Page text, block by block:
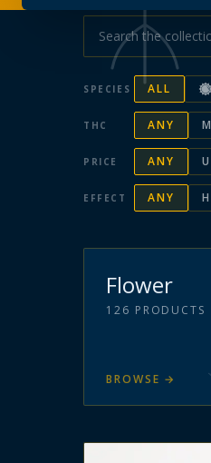
SPECIES ALL
THC ANY
PRICE ANY
EFFECT ANY
Flower
126 PRODUCTS
BROWSE →